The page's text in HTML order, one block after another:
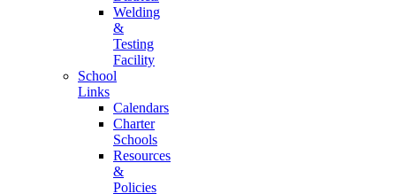
Welding
&
Testing
Facility
School
Links
Calendars
Charter
Schools
Resources
&
Policies